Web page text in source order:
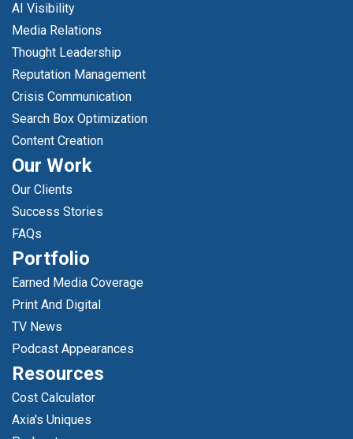
AI Visibility
Media Relations
Thought Leadership
Reputation Management
Crisis Communication
Search Box Optimization
Content Creation
Our Work
Our Clients
Success Stories
FAQs
Portfolio
Earned Media Coverage
Print And Digital
TV News
Podcast Appearances
Resources
Cost Calculator
Axia's Uniques